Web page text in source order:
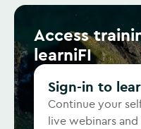
Access training & courses on
learniFI
Sign-in to
Continue your
live webinars